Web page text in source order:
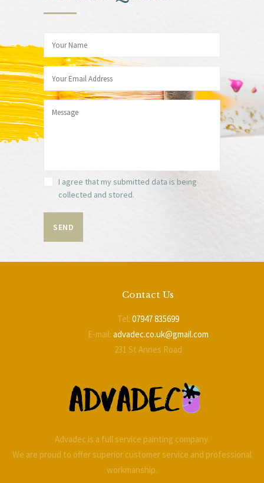
I agree that my submitted data is being
collected and stored.
Contact Us
Tel: 07947 835699
E-mail: advadec.co.uk@gmail.com
231 St Annes Road
Advadec is a full service painting company.
We are proud to offer superior customer service and professional
workmanship.